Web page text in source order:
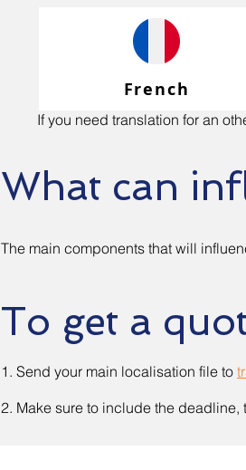
French
If you need translation for an
What can
The main components that will
To get a
1. Send your main localisation file to
2. Make sure to include the